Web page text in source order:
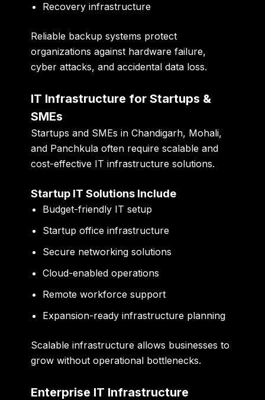
Recovery infrastructure
Reliable backup systems protect
organizations against hardware failure,
cyber attacks, and accidental data loss.
IT Infrastructure for Startups &
SMEs
Startups and SMEs in Chandigarh, Mohali,
and Panchkula often require scalable and
cost-effective IT infrastructure solutions.
Startup IT Solutions Include
Budget-friendly IT setup
Startup office infrastructure
Secure networking solutions
Cloud-enabled operations
Remote workforce support
Expansion-ready infrastructure planning
Scalable infrastructure allows businesses to
grow without operational bottlenecks.
Enterprise IT Infrastructure